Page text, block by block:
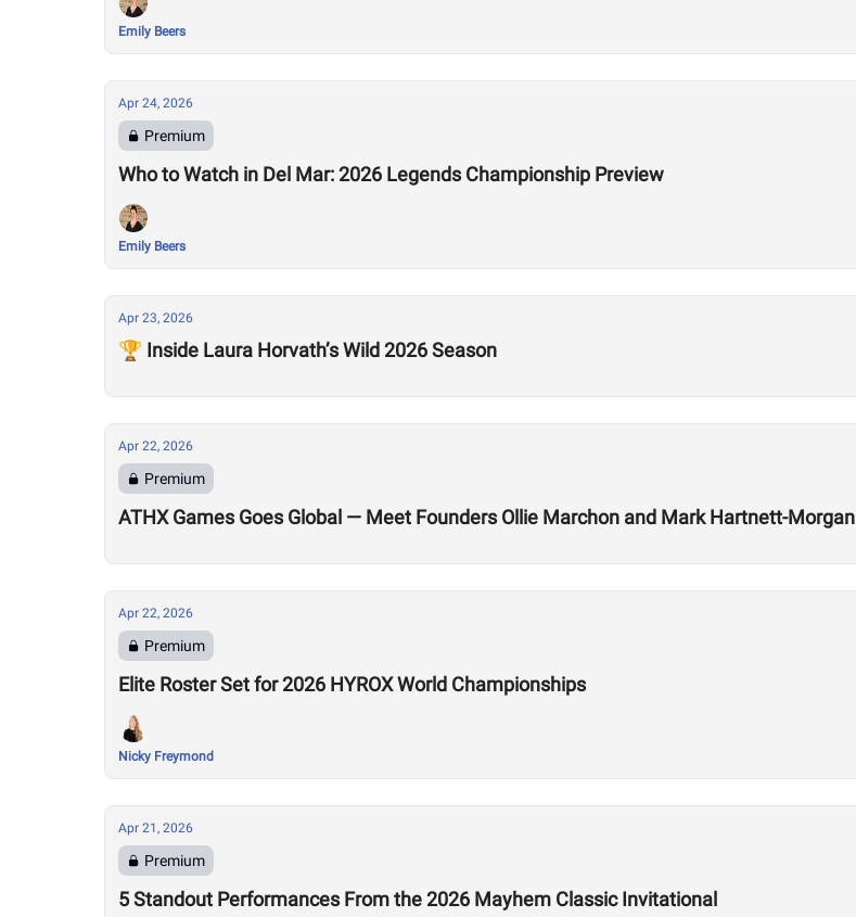
Emily Beers
Apr 24, 2026
Premium
Who to Watch in Del Mar: 2026 Legends Championship Preview
Emily Beers
Apr 23, 2026
🏆 Inside Laura Horvath’s Wild 2026 Season
Apr 22, 2026
Premium
ATHX Games Goes Global — Meet Founders Ollie Marchon and Mark Hartnett-Morgan
Apr 22, 2026
Premium
Elite Roster Set for 2026 HYROX World Championships
Nicky Freymond
Apr 21, 2026
Premium
5 Standout Performances From the 2026 Mayhem Classic Invitational